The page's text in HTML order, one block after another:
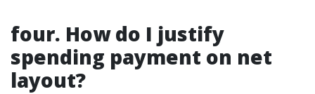
four. How do I justify
spending payment on net
layout?